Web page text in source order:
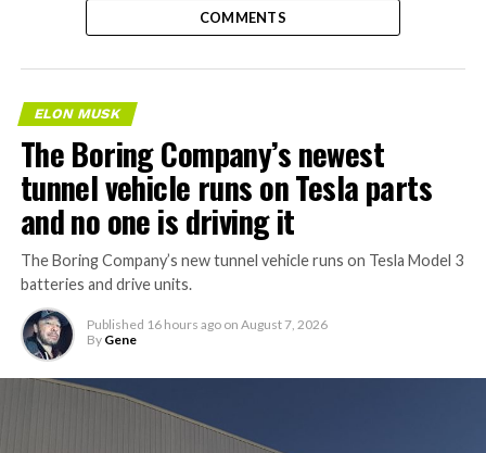
COMMENTS
ELON MUSK
The Boring Company’s newest
tunnel vehicle runs on Tesla parts
and no one is driving it
The Boring Company’s new tunnel vehicle runs on Tesla Model 3
batteries and drive units.
Published 16 hours ago on August 7, 2026
By Gene